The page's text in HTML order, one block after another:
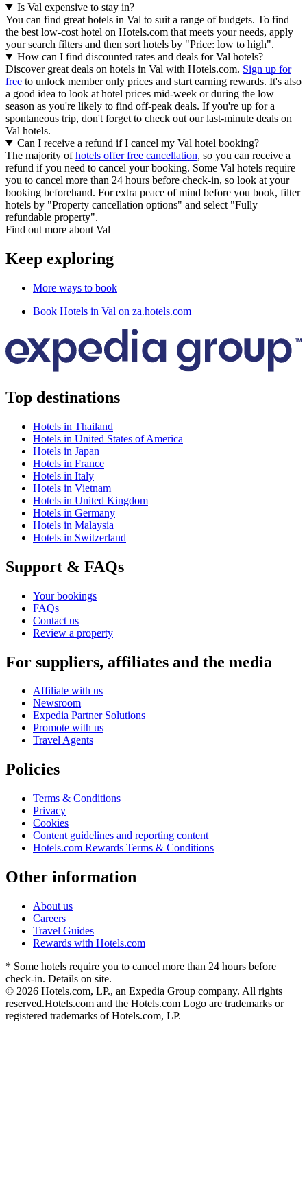
Is Val expensive to stay in?
You can find great hotels in Val to suit a range of budgets. To find
the best low-cost hotel on Hotels.com that meets your needs, apply
your search filters and then sort hotels by "Price: low to high".
How can I find discounted rates and deals for Val hotels?
Discover great deals on hotels in Val with Hotels.com. Sign up for
free to unlock member only prices and start earning rewards. It's also
a good idea to look at hotel prices mid-week or during the low
season as you're likely to find off-peak deals. If you're up for a
spontaneous trip, don't forget to check out our last-minute deals on
Val hotels.
Can I receive a refund if I cancel my Val hotel booking?
The majority ofhotels offer free cancellation, so you can receive a
refund if you need to cancel your booking. Some Val hotels require
you to cancel more than 24 hours before check-in, so look at your
booking beforehand. For extra peace of mind before you book, filter
hotels by "Property cancellation options" and select "Fully
refundable property".
Find out more about Val
Keep exploring
More ways to book
Book Hotels in Val on za.hotels.com
Top destinations
Hotels in Thailand
Hotels in United States of America
Hotels in Japan
Hotels in France
Hotels in Italy
Hotels in Vietnam
Hotels in United Kingdom
Hotels in Germany
Hotels in Malaysia
Hotels in Switzerland
Support & FAQs
Your bookings
FAQs
Contact us
Review a property
For suppliers, affiliates and the media
Affiliate with us
Newsroom
Expedia Partner Solutions
Promote with us
Travel Agents
Policies
Terms & Conditions
Privacy
Cookies
Content guidelines and reporting content
Hotels.com Rewards Terms & Conditions
Other information
About us
Careers
Travel Guides
Rewards with Hotels.com
* Some hotels require you to cancel more than 24 hours before
check-in. Details on site.
© 2026 Hotels.com, LP., an Expedia Group company. All rights
reserved.Hotels.com and the Hotels.com Logo are trademarks or
registered trademarks of Hotels.com, LP.